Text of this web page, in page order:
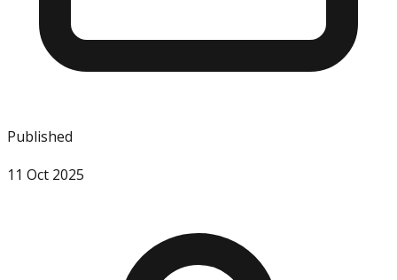
Published
11 Oct 2025